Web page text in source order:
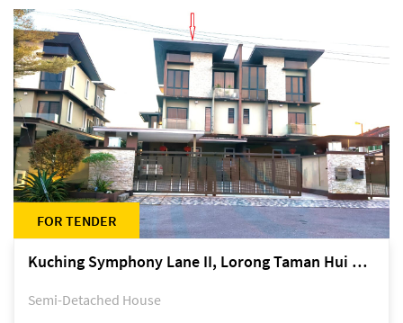
FOR TENDER
Kuching Symphony Lane II, Lorong Taman Hui Sing 5A, off Jalan Datuk Tawi Sli
Semi-Detached House